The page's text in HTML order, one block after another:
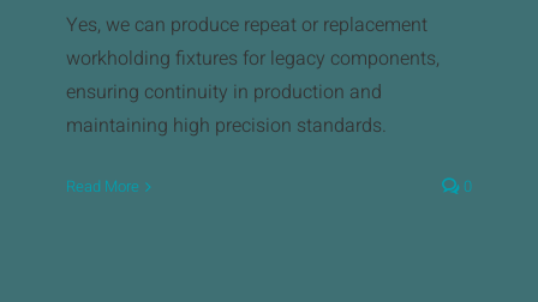
Yes, we can produce repeat or replacement
workholding fixtures for legacy components,
ensuring continuity in production and
maintaining high precision standards.
Read More 0